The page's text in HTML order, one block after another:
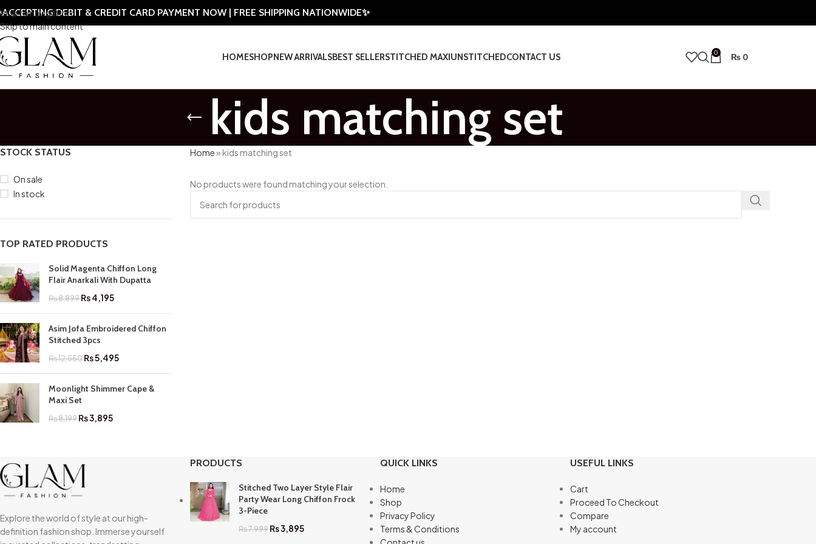
Skip to navigation
Skip to main content
DEBIT & CREDIT CARD PAYMENT NOW | FREE SHIPPING NATIONWIDE✨
HOMESHOPNEW ARRIVALSBEST SELLERSTITCHED MAXIUNSTITCHEDCONTACT US 0 ₨ 0
kids matching set
STOCK STATUS
On sale
In stock
TOP RATED PRODUCTS
Solid Magenta Chiffon Long
Flair Anarkali With Dupatta
₨8,899₨4,195
Asim Jofa Embroidered Chiffon
Stitched 3pcs
₨12,550₨5,495
Moonlight Shimmer Cape &
Maxi Set
₨8,199₨3,895
Home» kids matching set
No products were found matching your selection.
Explore the world of style at our high-
definition fashion shop. Immerse yourself
PRODUCTS
Stitched Two Layer Style Flair
Party Wear Long Chiffon Frock
3-Piece
₨7,999₨3,895
QUICK LINKS
Home
Shop
Privacy Policy
Terms & Conditions
USEFUL LINKS
Cart
Proceed To Checkout
Compare
My account